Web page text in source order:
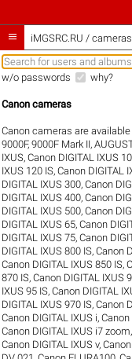
 iMGSRC.RU /
w/o passwords why?
Canon cameras
Canon cameras are
9000F,9000F Mark II,
IXUS,Canon DIGITAL IXUS
IXUS 120 IS,Canon DIGITAL
DIGITAL IXUS 300,Canon
DIGITAL IXUS 400,Canon
DIGITAL IXUS 500,Canon
DIGITAL IXUS 65,Canon
DIGITAL IXUS 75,Canon
DIGITAL IXUS 800 IS,Canon
Canon DIGITAL IXUS 850 IS,
870 IS,Canon DIGITAL IXUS
IXUS 95 IS,Canon DIGITAL
DIGITAL IXUS 970 IS,Canon
Canon DIGITAL IXUS i,Canon
Canon DIGITAL IXUS i7 zoom
Canon DIGITAL IXUS v,